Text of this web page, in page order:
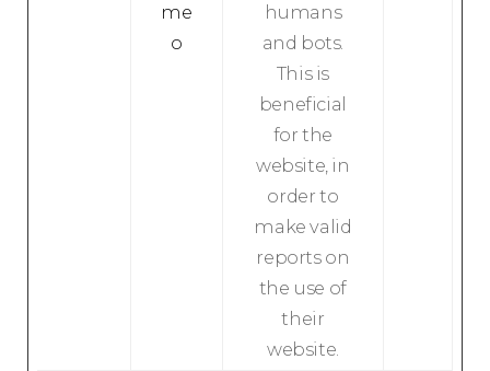
me
o
humans
and bots.
This is
beneficial
for the
website, in
order to
make valid
reports on
the use of
their
website.